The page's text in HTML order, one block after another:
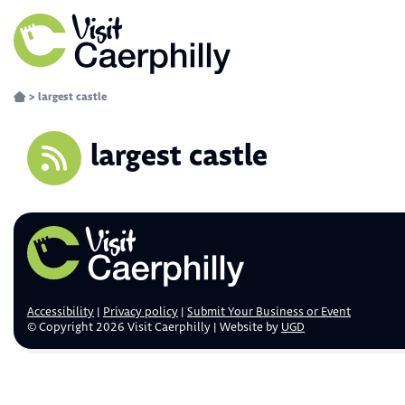
> largest castle
largest castle
Accessibility Privacy policy
Submit Your Business or Event
© Copyright 2026 Visit Caerphilly | Website by UGD